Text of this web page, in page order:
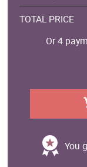
TOTAL PRICE
Or 4
You